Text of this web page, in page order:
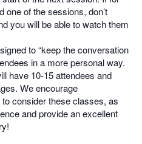
one of the sessions, don’t
you will be able to watch them
to “keep the conversation
in a more personal way.
have 10-15 attendees and
We encourage
consider these classes, as
and provide an excellent